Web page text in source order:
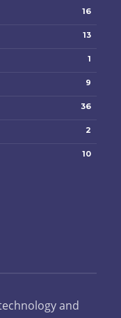
16
13
1
9
36
2
10
and